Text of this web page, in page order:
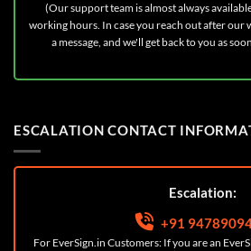
(Our support team is almost always
working hours. In case you reach out after our
a message, and we'll get back to you as
ESCALATION CONTACT
Escalation:
+91
For EverSign.in Customers: If you are an